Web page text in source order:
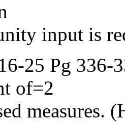
input is
25 Pg 336-
of=2